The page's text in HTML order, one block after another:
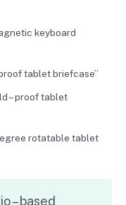
keyboard
tablet briefcase”
– proof tablet
rotatable tablet
– based